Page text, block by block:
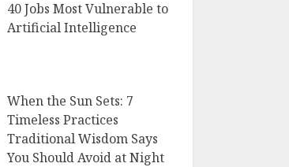
40 Jobs Most Vulnerable to
Artificial Intelligence
When the Sun Sets: 7
Timeless Practices
Traditional Wisdom Says
You Should Avoid at Night